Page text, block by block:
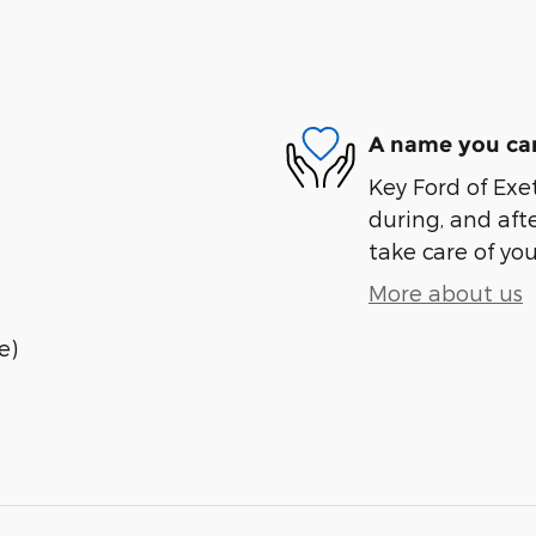
A name you
Key Ford of
during, and
take care of
More about us